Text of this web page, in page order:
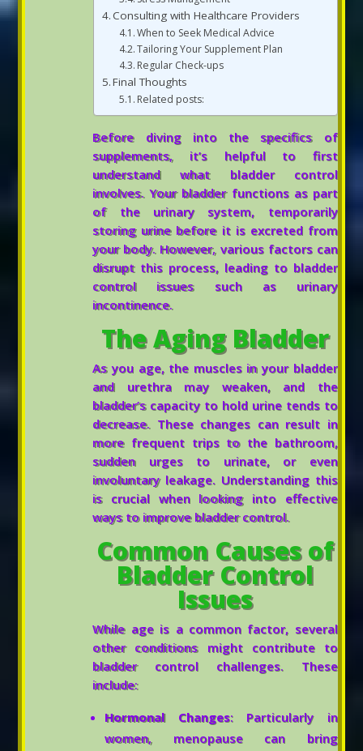
Consulting with Healthcare Providers
When to Seek Medical Advice
Tailoring Your Supplement Plan
Regular Check-ups
Final Thoughts
Related posts:
Before diving into the specifics of
supplements, it’s helpful to first
understand what bladder control
involves. Your bladder functions as part
of the urinary system, temporarily
storing urine before it is excreted from
your body. However, various factors can
disrupt this process, leading to bladder
control issues such as urinary
incontinence.
The Aging Bladder
As you age, the muscles in your bladder
and urethra may weaken, and the
bladder’s capacity to hold urine tends to
decrease. These changes can result in
more frequent trips to the bathroom,
sudden urges to urinate, or even
involuntary leakage. Understanding this
is crucial when looking into effective
ways to improve bladder control.
Common Causes of
Bladder Control
Issues
While age is a common factor, several
other conditions might contribute to
bladder control challenges. These
include:
Hormonal Changes: Particularly in
women, menopause can bring